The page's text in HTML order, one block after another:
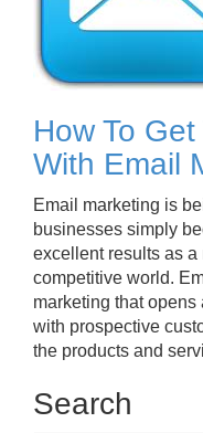
How To
With Email
Email marketing is
businesses simply
excellent results as
competitive world.
marketing that opens
with prospective
the products and
Search